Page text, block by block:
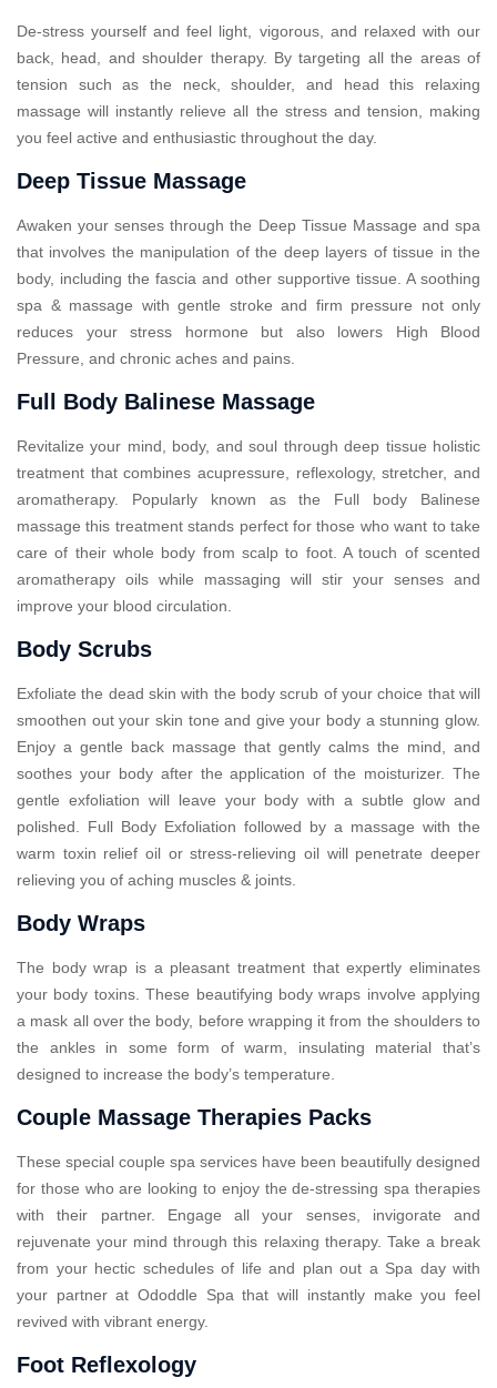
De-stress yourself and feel light, vigorous, and relaxed with our
back, head, and shoulder therapy. By targeting all the areas of
tension such as the neck, shoulder, and head this relaxing
massage will instantly relieve all the stress and tension, making
you feel active and enthusiastic throughout the day.
Deep Tissue Massage
Awaken your senses through the Deep Tissue Massage and spa
that involves the manipulation of the deep layers of tissue in the
body, including the fascia and other supportive tissue. A soothing
spa & massage with gentle stroke and firm pressure not only
reduces your stress hormone but also lowers High Blood
Pressure, and chronic aches and pains.
Full Body Balinese Massage
Revitalize your mind, body, and soul through deep tissue holistic
treatment that combines acupressure, reflexology, stretcher, and
aromatherapy. Popularly known as the Full body Balinese
massage this treatment stands perfect for those who want to take
care of their whole body from scalp to foot. A touch of scented
aromatherapy oils while massaging will stir your senses and
improve your blood circulation.
Body Scrubs
Exfoliate the dead skin with the body scrub of your choice that will
smoothen out your skin tone and give your body a stunning glow.
Enjoy a gentle back massage that gently calms the mind, and
soothes your body after the application of the moisturizer. The
gentle exfoliation will leave your body with a subtle glow and
polished. Full Body Exfoliation followed by a massage with the
warm toxin relief oil or stress-relieving oil will penetrate deeper
relieving you of aching muscles & joints.
Body Wraps
The body wrap is a pleasant treatment that expertly eliminates
your body toxins. These beautifying body wraps involve applying
a mask all over the body, before wrapping it from the shoulders to
the ankles in some form of warm, insulating material that’s
designed to increase the body’s temperature.
Couple Massage Therapies Packs
These special couple spa services have been beautifully designed
for those who are looking to enjoy the de-stressing spa therapies
with their partner. Engage all your senses, invigorate and
rejuvenate your mind through this relaxing therapy. Take a break
from your hectic schedules of life and plan out a Spa day with
your partner at Ododdle Spa that will instantly make you feel
revived with vibrant energy.
Foot Reflexology